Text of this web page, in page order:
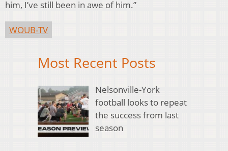
him, I’ve still been in awe of him.”
WOUB-TV
Most Recent Posts
Nelsonville-York
football looks to repeat
the success from last
season